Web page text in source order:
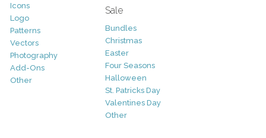
Icons
Logo
Patterns
Vectors
Photography
Add-Ons
Other
Sale
Bundles
Christmas
Easter
Four Seasons
Halloween
St. Patricks Day
Valentines Day
Other